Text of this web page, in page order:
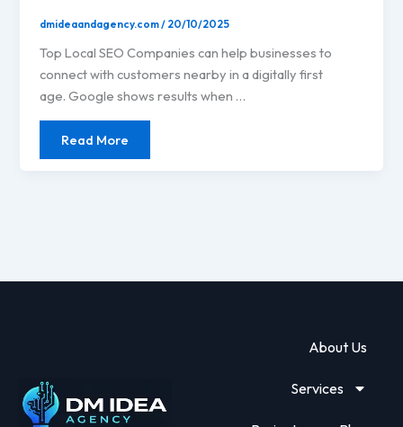
dmideaandagency.com/ 20/10/2025
Top Local SEO Companies can help businesses to
connect with customers nearby in a digitally first
age. Google shows results when …
Read More
About Us
Services